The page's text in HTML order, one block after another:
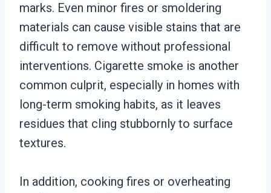
marks. Even minor fires or smoldering
materials can cause visible stains that are
difficult to remove without professional
interventions. Cigarette smoke is another
common culprit, especially in homes with
long-term smoking habits, as it leaves
residues that cling stubbornly to surface
textures.
In addition, cooking fires or overheating